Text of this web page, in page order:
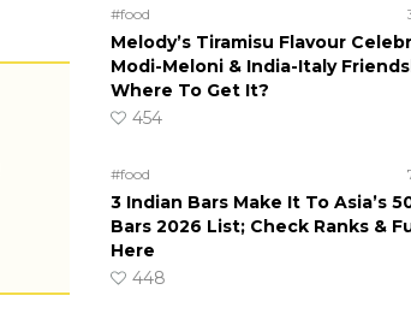
#food
Melody’s Tiramisu Flavour
Modi-Meloni & India-Italy
Where To Get It?
454
#food
3 Indian Bars Make It To Asia’s
Bars 2026 List; Check Ranks &
Here
448